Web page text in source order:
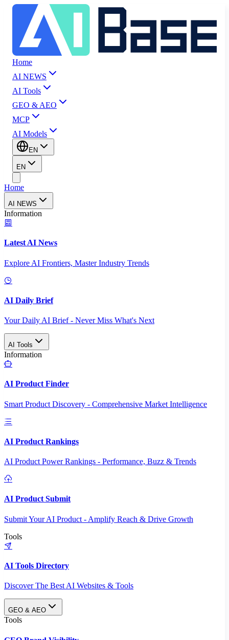
Home
AI NEWS
AI Tools
GEO & AEO
MCP
AI Models
EN
EN
Home
AI NEWS
Information
Latest AI News
Explore AI Frontiers, Master Industry Trends
AI Daily Brief
Your Daily AI Brief - Never Miss What's Next
AI Tools
Information
AI Product Finder
Smart Product Discovery - Comprehensive Market Intelligence
AI Product Rankings
AI Product Power Rankings - Performance, Buzz & Trends
AI Product Submit
Submit Your AI Product - Amplify Reach & Drive Growth
Tools
AI Tools Directory
Discover The Best AI Websites & Tools
GEO & AEO
Tools